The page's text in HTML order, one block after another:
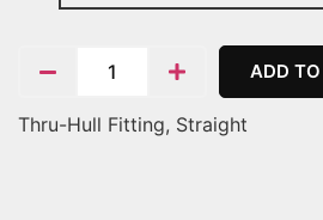
ADD
Thru-Hull Fitting, Straight